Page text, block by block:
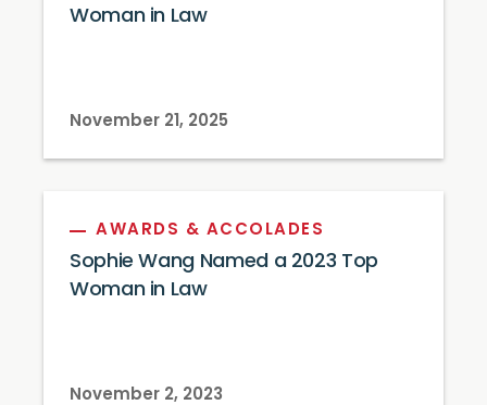
Woman in Law
November 21, 2025
AWARDS & ACCOLADES
Sophie Wang Named a 2023 Top
Woman in Law
November 2, 2023